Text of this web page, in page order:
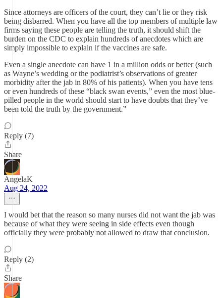
Since attorneys are officers of the court, they can’t lie or they risk
being disbarred. When you have all the top members of multiple law
firms saying these people are telling the truth, it should shift the
burden on the CDC to explain hundreds of anecdotes which are
simply impossible to explain if the vaccines are safe.
Even a single anecdote can have 1 in a million odds or better (such
as Wayne’s wedding or the podiatrist’s observations of greater
morbidity after the jab in 80% of his patients). When you have tens
or even hundreds of these “black swan events,” even the most blue-
pilled people in the world should start to have doubts that they’ve
been told the truth by the government.”
Reply (7)
Share
AngelaK
Aug 24, 2022
I would bet that the reason so many nurses did not want the jab was
because of what they were seeing in side effects even though
officially they were probably not allowed to draw that conclusion.
Reply (2)
Share